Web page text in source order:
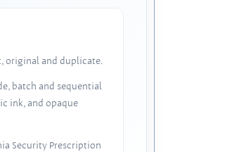
original and duplicate.
batch and sequential
ink, and opaque
Security Prescription